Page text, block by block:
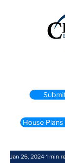
House
Jan 26, 2024 1 min